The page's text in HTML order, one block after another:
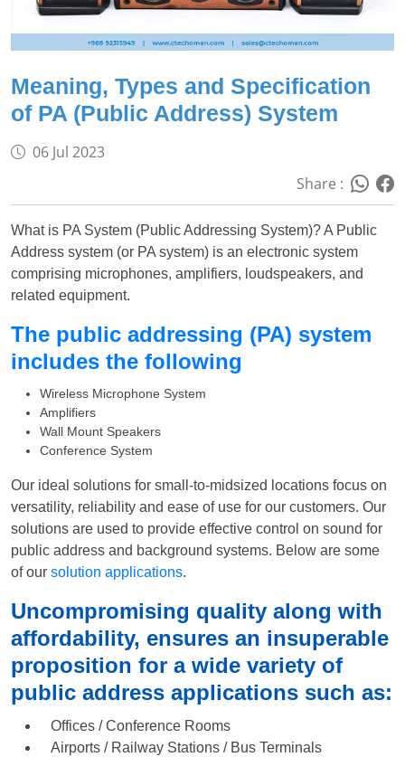
Meaning, Types and Specification
of PA (Public Address) System
06 Jul 2023
Share :
What is PA System (Public Addressing System)? A Public
Address system (or PA system) is an electronic system
comprising microphones, amplifiers, loudspeakers, and
related equipment.
The public addressing (PA) system
includes the following
Wireless Microphone System
Amplifiers
Wall Mount Speakers
Conference System
Our ideal solutions for small-to-midsized locations focus on
versatility, reliability and ease of use for our customers. Our
solutions are used to provide effective control on sound for
public address and background systems. Below are some
of our solution applications.
Uncompromising quality along with
affordability, ensures an insuperable
proposition for a wide variety of
public address applications such as:
Offices / Conference Rooms
Airports / Railway Stations / Bus Terminals